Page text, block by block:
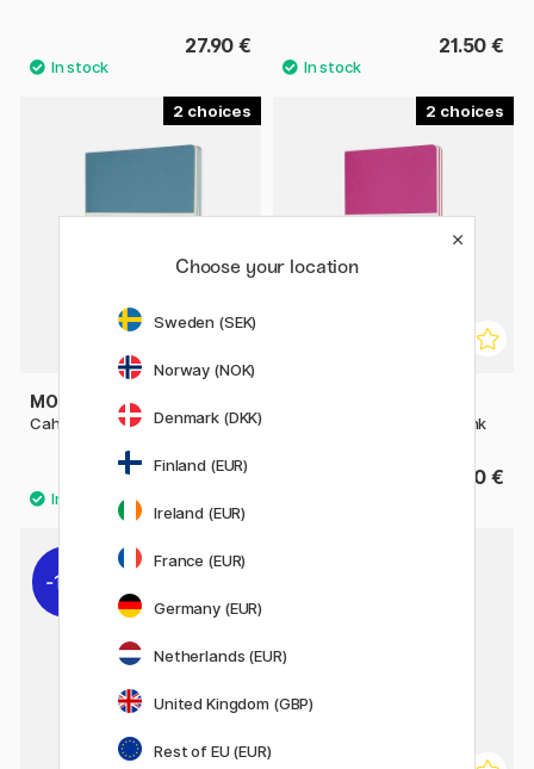
27.90 € 21.50 €
2
MOLESKINE
Cahier Notebook XL Brisk Blue
27.90 €
2
Cahier Notebook Large Pink
21.50 €
11%
Choose your location
Sweden (SEK)
Norway (NOK)
Denmark (DKK)
Finland (EUR)
Ireland (EUR)
France (EUR)
Germany (EUR)
Netherlands (EUR)
United Kingdom (GBP)
Rest of EU (EUR)